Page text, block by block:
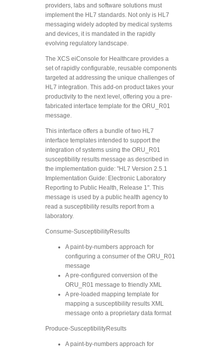
providers, labs and software solutions must
implement the HL7 standards. Not only is HL7
messaging widely adopted by medical systems
and devices, it is mandated in the rapidly
evolving regulatory landscape.
The XCS eiConsole for Healthcare provides a
set of rapidly configurable, reusable components
targeted at addressing the unique challenges of
HL7 integration. This add-on product takes your
productivity to the next level, offering you a pre-
fabricated interface template for the ORU_R01
message.
This interface offers a bundle of two HL7
interface templates intended to support the
integration of systems using the ORU_R01
susceptibility results message as described in
the implementation guide: "HL7 Version 2.5.1
Implementation Guide: Electronic Laboratory
Reporting to Public Health, Release 1". This
message is used by a public health agency to
read a susceptibility results report from a
laboratory.
Consume-SusceptibilityResults
A paint-by-numbers approach for
configuring a consumer of the ORU_R01
message
A pre-configured conversion of the
ORU_R01 message to friendly XML
A pre-loaded mapping template for
mapping a susceptibility results XML
message onto a proprietary data format
Produce-SusceptibilityResults
A paint-by-numbers approach for